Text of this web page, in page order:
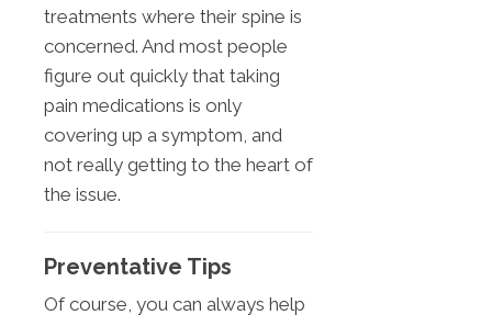
treatments where their spine is
concerned. And most people
figure out quickly that taking
pain medications is only
covering up a symptom, and
not really getting to the heart of
the issue.
Preventative Tips
Of course, you can always help